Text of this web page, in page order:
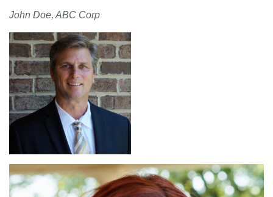
John Doe, ABC Corp